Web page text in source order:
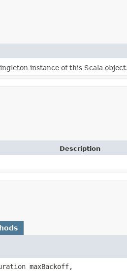
instance of this Scala object.
Description
maxBackoff,